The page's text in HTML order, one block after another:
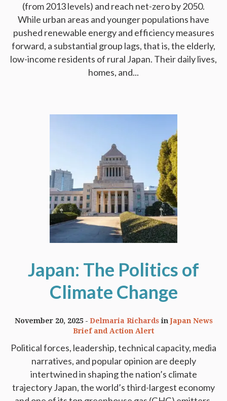
(from 2013 levels) and reach net-zero by 2050.
While urban areas and younger populations have
pushed renewable energy and efficiency measures
forward, a substantial group lags, that is, the elderly,
low-income residents of rural Japan. Their daily lives,
homes, and...
Japan: The Politics of
Climate Change
Political forces, leadership, technical capacity, media
narratives, and popular opinion are deeply
intertwined in shaping the nation’s climate
trajectory Japan, the world’s third-largest economy
November 20, 2025 Delmaria RichardsinJapan News
Brief and Action Alert